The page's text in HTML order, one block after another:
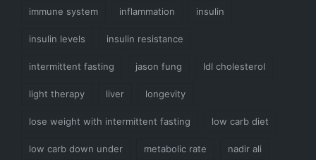
immune system inflammation insulin
insulin levels insulin resistance
intermittent fasting jason fung ldl cholesterol
light therapy liver longevity
lose weight with intermittent fasting low carb diet
low carb down under metabolic rate nadir ali